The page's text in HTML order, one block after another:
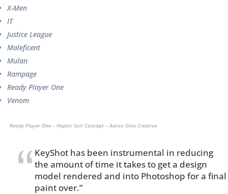
X-Men
IT
Justice League
Maleficent
Mulan
Rampage
Ready Player One
Venom
Ready Player One – Haptic Suit Concept – Aaron Sims Creative
KeyShot has been instrumental in reducing
the amount of time it takes to get a design
model rendered and into Photoshop for a final
paint over.”